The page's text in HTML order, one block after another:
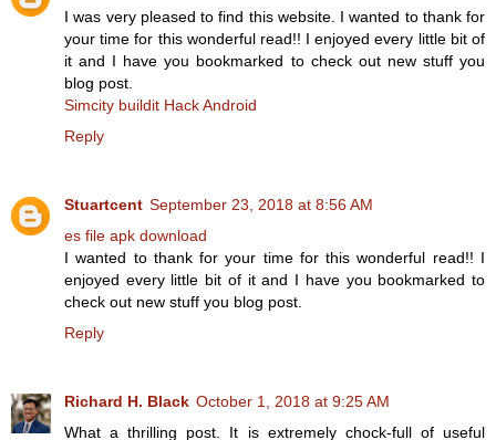
I was very pleased to find this website. I wanted to thank for
your time for this wonderful read!! I enjoyed every little bit of
it and I have you bookmarked to check out new stuff you
blog post.
Simcity buildit Hack Android
Reply
Stuartcent September 23, 2018 at 8:56 AM
es file apk download
I wanted to thank for your time for this wonderful read!! I
enjoyed every little bit of it and I have you bookmarked to
check out new stuff you blog post.
Reply
Richard H. Black October 1, 2018 at 9:25 AM
What a thrilling post. It is extremely chock-full of useful